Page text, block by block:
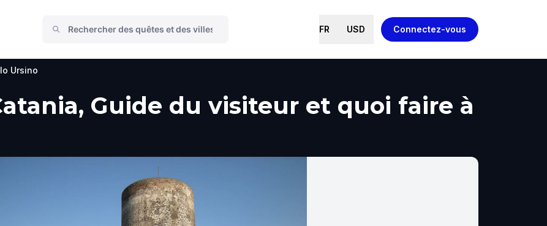
FR USD Connectez-vous
Ursino
Guide du visiteur et quoi faire à